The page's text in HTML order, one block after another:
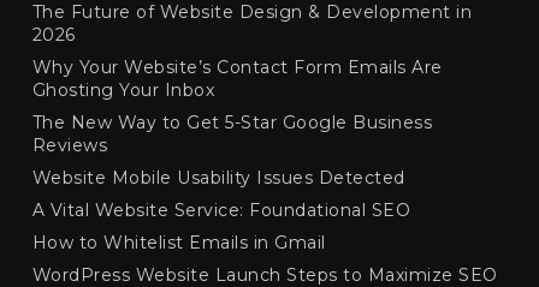
The Future of Website Design & Development in
2026
Why Your Website’s Contact Form Emails Are
Ghosting Your Inbox
The New Way to Get 5-Star Google Business
Reviews
Website Mobile Usability Issues Detected
A Vital Website Service: Foundational SEO
How to Whitelist Emails in Gmail
WordPress Website Launch Steps to Maximize SEO